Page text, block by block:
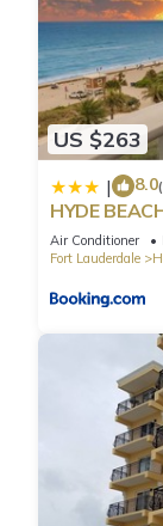
US $263
| 8.0
HYDE
Air Conditioner
Fort Lauderdale